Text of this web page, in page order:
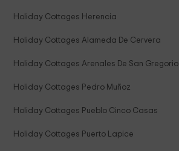
Holiday Cottages Herencia
Holiday Cottages Alameda De Cervera
Holiday Cottages Arenales De San Gregorio
Holiday Cottages Pedro Muñoz
Holiday Cottages Pueblo Cinco Casas
Holiday Cottages Puerto Lapice